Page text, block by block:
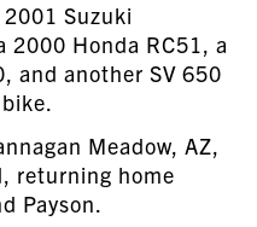
Suzuki
2000 Honda RC51, a
and another SV 650
Meadow, AZ,
returning home
Payson.